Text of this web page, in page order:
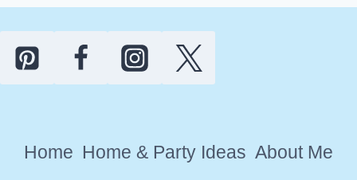
DECOR
IDEAS
FOR
RETREAT
Home Home & Party Ideas About Me